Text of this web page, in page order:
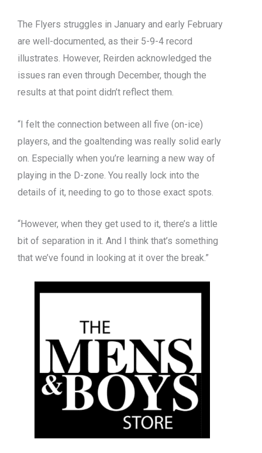
The Flyers struggles in January and early February
are well-documented, as their 5-9-4 record
illustrates. However, Reirden acknowledged the
issues ran even through December, though the
results at that point didn’t reflect them.
“I felt the connection between all five (on-ice)
players, and the goaltending was really solid early
on. Especially when you’re learning a new way of
playing in the D-zone. You really lock into the
details of it, needing to go to those exact spots.
“However, when they get used to it, there’s a little
bit of separation in it. And I think that’s something
that we’ve found in looking at it over the break.”